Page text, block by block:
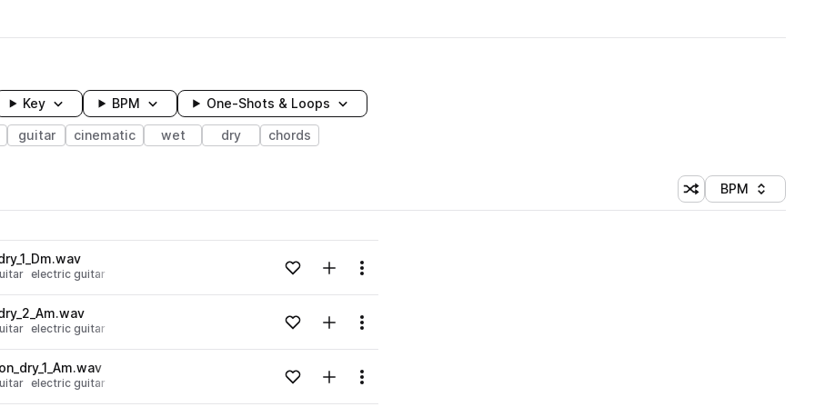
Key BPM One-Shots & Loops
guitar cinematic wet dry chords
Shuffle random
Sort by
BPM
electric guitar Loading content...Add to likesAdd to your Library (1 credit)
Menu
electric guitar Loading content...Add to likesAdd to your Library (1 credit)
Menu
electric guitar Loading content...Add to likesAdd to your Library (1 credit)
Menu